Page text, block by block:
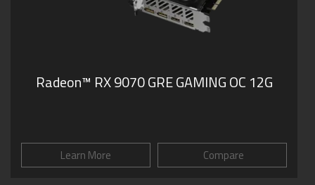
Radeon™ RX 9070 GRE GAMING OC 12G
Learn More Compare